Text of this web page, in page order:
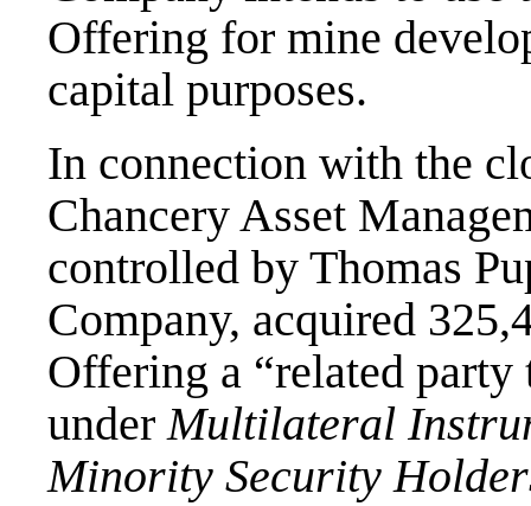
Offering for mine
capital purposes.
In connection with the
Chancery Asset
controlled by Thomas
Company, acquired
Offering a “related party
under Multilateral
Minority Security